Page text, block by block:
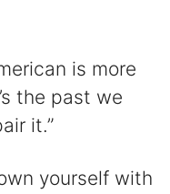
is more
the past we
it.”
yourself with